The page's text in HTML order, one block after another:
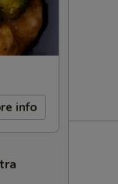
info